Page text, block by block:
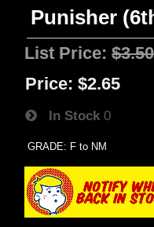
Punisher
List Price:$3.50
Price: $2.65
In Stock 0
GRADE: F to NM